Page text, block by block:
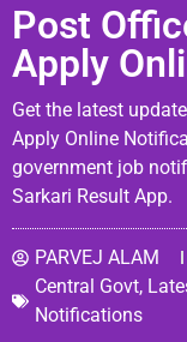
Post
Apply
Get the latest
Apply Online
government job
Sarkari Result App.
PARVEJ ALAM
Central Govt,
Notifications